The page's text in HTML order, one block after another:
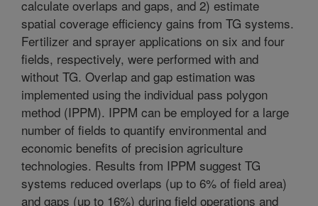
calculate overlaps and gaps, and 2) estimate
spatial coverage efficiency gains from TG systems.
Fertilizer and sprayer applications on six and four
fields, respectively, were performed with and
without TG. Overlap and gap estimation was
implemented using the individual pass polygon
method (IPPM). IPPM can be employed for a large
number of fields to quantify environmental and
economic benefits of precision agriculture
technologies. Results from IPPM suggest TG
systems reduced overlaps (up to 6% of field area)
and gaps (up to 16%) during field operations and